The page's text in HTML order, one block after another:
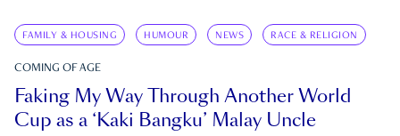
FAMILY & HOUSING HUMOUR NEWS RACE & RELIGION
COMING OF AGE
Faking My Way Through Another World
Cup as a ‘Kaki Bangku’ Malay Uncle